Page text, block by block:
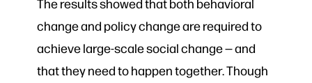
The results showed that both behavioral
change and policy change are required to
achieve large-scale social change — and
that they need to happen together. Though